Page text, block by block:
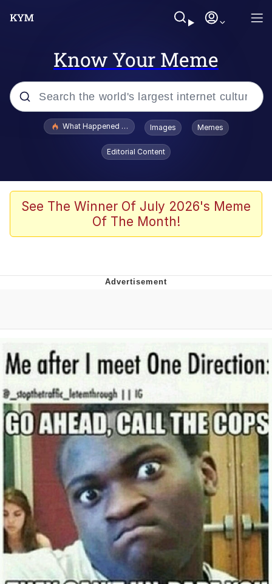
Know Your Meme
Popular searches
Evelyn Smith Smiling /
Evelynsmithhhhh Stare
Scuba Dance
The Social Contract
Boiling Poo In a Kettle
Evelyn Smith Smiling /
Evelynsmithhhhh Stare
Can't, We Don't Know How To Do It
Jacob Batalon CEO of Sex
What Happened To Toadsworth / Toadsworth Is Dead
Images Memes
Editorial Content
See The Winner Of July 2026's Meme
Of The Month!